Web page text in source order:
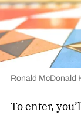
Ronald McDonald
To enter,